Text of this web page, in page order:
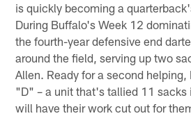
is quickly becoming a
During Buffalo's Week 12
the fourth-year defensive end
around the field, serving up two
Allen. Ready for a second
"D" – a unit that's tallied 11 sacks
will have their work cut out for